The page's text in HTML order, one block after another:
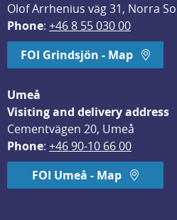
Olof Arrhenius väg 31, Norra
Phone: +46 8 55 030 00
FOI Grindsjön - Map
Umeå
Visiting and delivery address
Cementvägen 20, Umeå
Phone: +46 90-10 66 00
FOI Umeå - Map